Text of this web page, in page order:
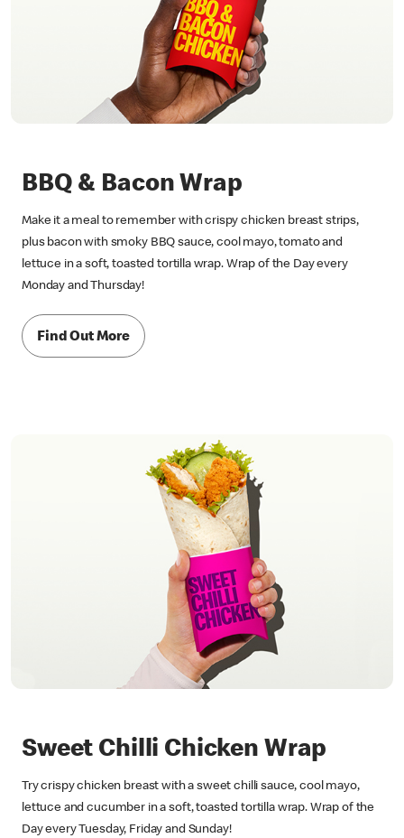
BBQ & Bacon Wrap
Make it a meal to remember with crispy chicken breast strips,
plus bacon with smoky BBQ sauce, cool mayo, tomato and
lettuce in a soft, toasted tortilla wrap. Wrap of the Day every
Monday and Thursday!
Find Out More
Sweet Chilli Chicken Wrap
Try crispy chicken breast with a sweet chilli sauce, cool mayo,
lettuce and cucumber in a soft, toasted tortilla wrap. Wrap of the
Day every Tuesday, Friday and Sunday!